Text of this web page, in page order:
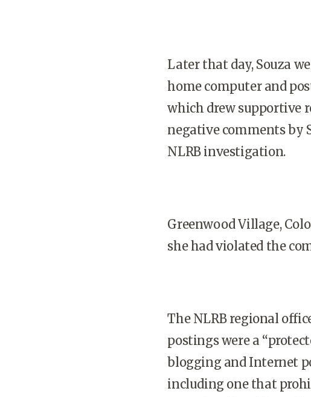
Later that day, Souza
home computer and
which drew supportive
negative comments by
NLRB investigation.
Greenwood Village,
she had violated the
The NLRB regional
postings were a
blogging and Internet
including one that